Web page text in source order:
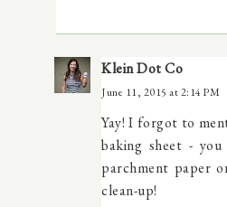
Klein Dot Co
June 11, 2015 at 2:14 PM
Yay! I forgot to
baking sheet -
parchment paper
clean-up!